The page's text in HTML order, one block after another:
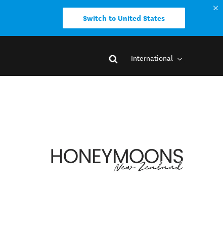
Switch to United States
International